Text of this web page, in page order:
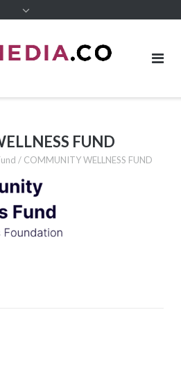
FUND
/ COMMUNITY WELLNESS FUND